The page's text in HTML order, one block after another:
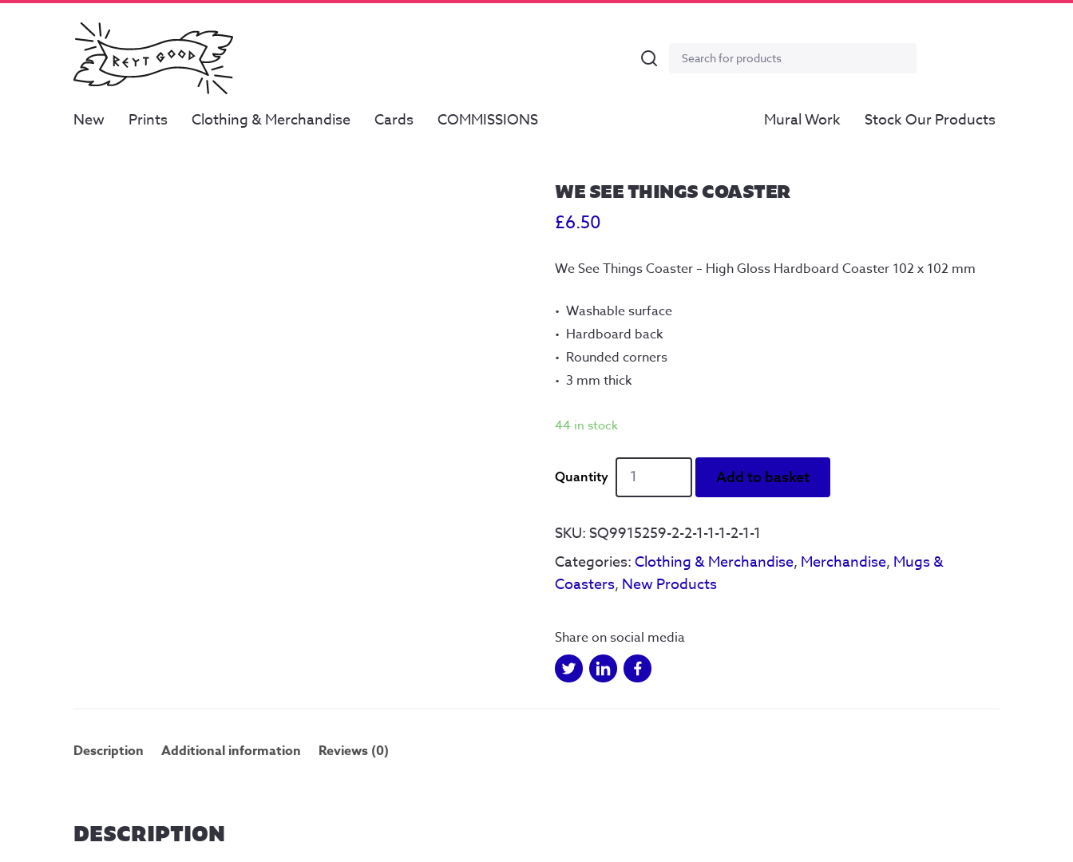
Search
Search
New Prints Clothing & Merchandise Cards COMMISSIONS Mural Work Stock Our Products
WE SEE THINGS COASTER
£6.50
We See Things Coaster – High Gloss Hardboard Coaster 102 x 102 mm
Washable surface
Hardboard back
Rounded corners
3 mm thick
44 in stock
We
See
Coaster
Add to basket
SKU:SQ9915259-2-2-1-1-1-2-1-1
Categories:Clothing & Merchandise, Merchandise, Mugs &
Coasters, New Products
Share on social media
Description Additional information Reviews (0)
DESCRIPTION